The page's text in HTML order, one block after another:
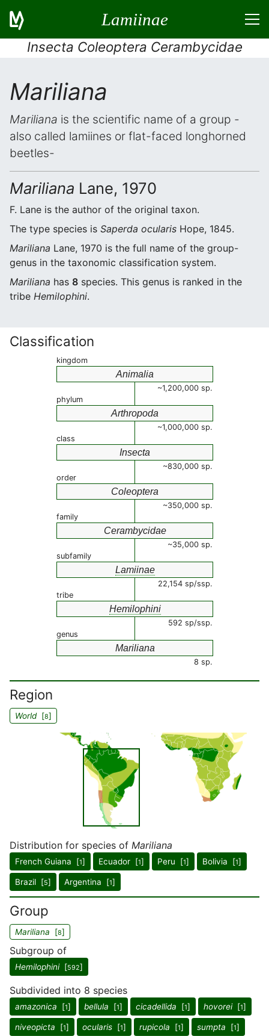
Lamiinae
Insecta Coleoptera Cerambycidae
Mariliana
Mariliana is the scientific name of a group -
also called lamiines or flat-faced longhorned
beetles-
Mariliana Lane, 1970
F. Lane is the author of the original taxon.
The type species is Saperda ocularis Hope, 1845.
Mariliana Lane, 1970 is the full name of the group-
genus in the taxonomic classification system.
Mariliana has 8 species. This genus is ranked in the
tribe Hemilophini.
Classification
kingdom
Animalia
~1,200,000 sp.
phylum
Arthropoda
~1,000,000 sp.
class
Insecta
~830,000 sp.
order
Coleoptera
~350,000 sp.
family
Cerambycidae
~35,000 sp.
subfamily
Lamiinae
22,154 sp/ssp.
tribe
Hemilophini
592 sp/ssp.
genus
Mariliana
8 sp.
Region
World[8]
Distribution for species of Mariliana
French Guiana [1] Ecuador [1] Peru [1] Bolivia [1]
Brazil [5] Argentina [1]
Group
Mariliana [8]
Subgroup of
Hemilophini[592]
Subdivided into 8 species
amazonica [1] bellula [1] cicadellida [1] hovorei[1]
niveopicta [1] ocularis [1] rupicola [1] sumpta [1]